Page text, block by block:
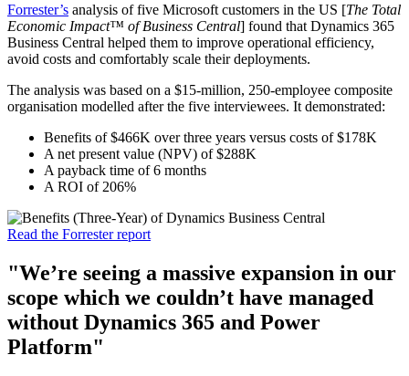
Forrester’s analysis of five Microsoft customers in the US [The Total
Economic Impact™ of Business Central] found that Dynamics 365
Business Central helped them to improve operational efficiency,
avoid costs and comfortably scale their deployments.
The analysis was based on a $15-million, 250-employee composite
organisation modelled after the five interviewees. It demonstrated:
Benefits of $466K over three years versus costs of $178K
A net present value (NPV) of $288K
A payback time of 6 months
A ROI of 206%
Read the Forrester report
"We’re seeing a massive expansion in our
scope which we couldn’t have managed
without Dynamics 365 and Power
Platform"